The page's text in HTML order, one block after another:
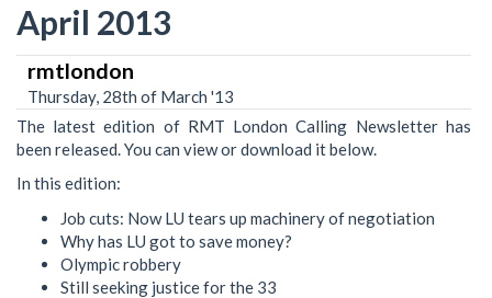
April 2013
rmtlondon
Thursday, 28th of March '13
The latest edition of RMT London Calling Newsletter has
been released. You can view or download it below.
In this edition:
Job cuts: Now LU tears up machinery of negotiation
Why has LU got to save money?
Olympic robbery
Still seeking justice for the 33